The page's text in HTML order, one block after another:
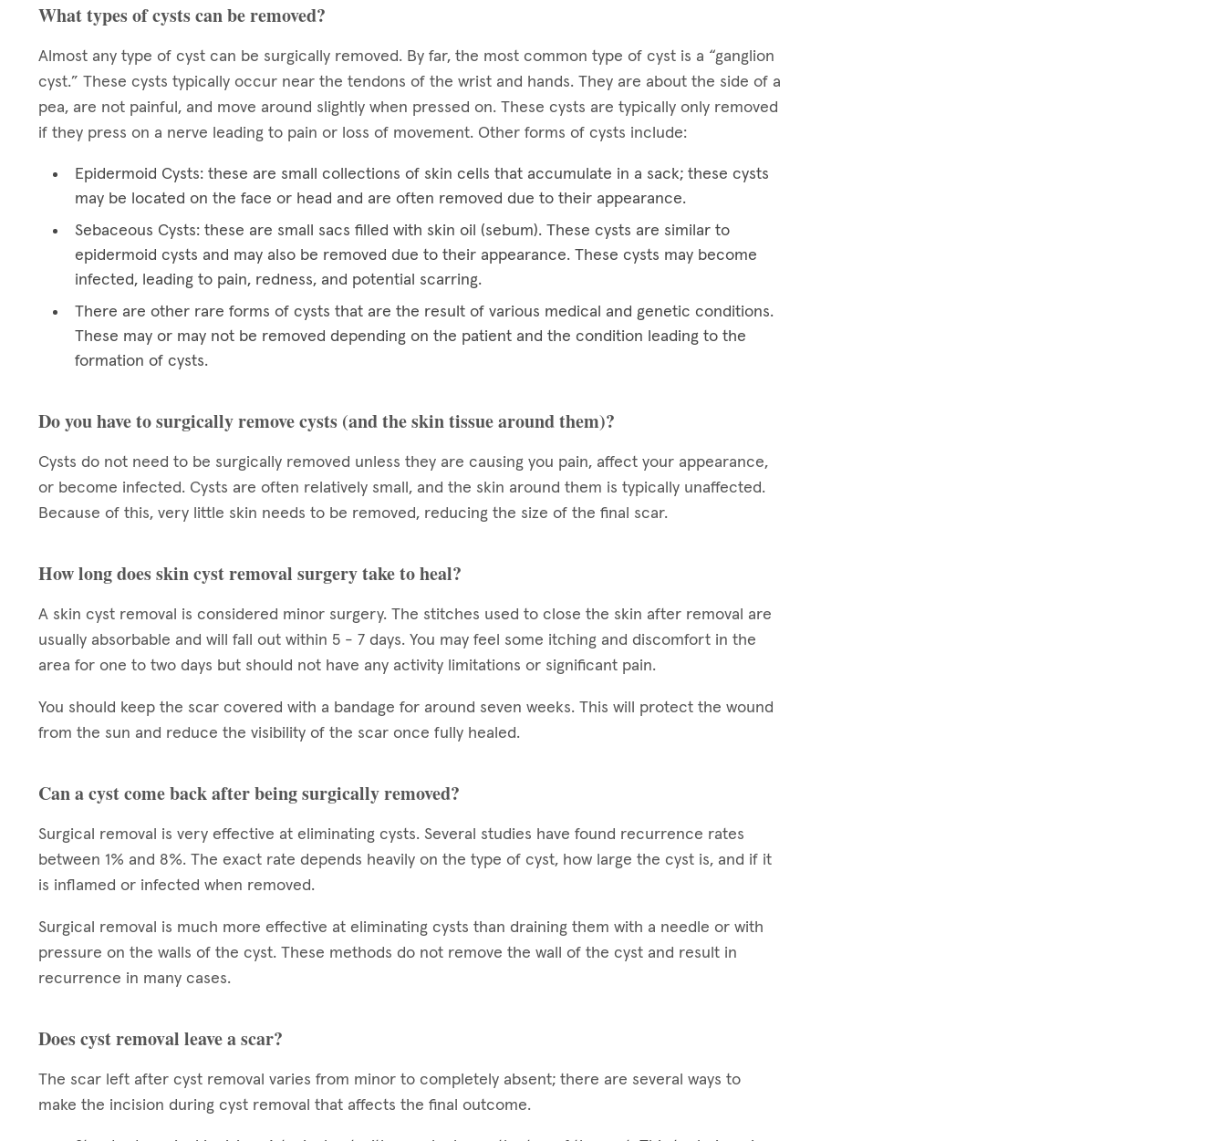
What types of cysts can be removed?
Almost any type of cyst can be surgically removed. By far, the most common type of cyst is a “ganglion
cyst.” These cysts typically occur near the tendons of the wrist and hands. They are about the side of a
pea, are not painful, and move around slightly when pressed on. These cysts are typically only removed
if they press on a nerve leading to pain or loss of movement. Other forms of cysts include:
Epidermoid Cysts: these are small collections of skin cells that accumulate in a sack; these cysts
may be located on the face or head and are often removed due to their appearance.
Sebaceous Cysts: these are small sacs filled with skin oil (sebum). These cysts are similar to
epidermoid cysts and may also be removed due to their appearance. These cysts may become
infected, leading to pain, redness, and potential scarring.
There are other rare forms of cysts that are the result of various medical and genetic conditions.
These may or may not be removed depending on the patient and the condition leading to the
formation of cysts.
Do you have to surgically remove cysts (and the skin tissue around them)?
Cysts do not need to be surgically removed unless they are causing you pain, affect your appearance,
or become infected. Cysts are often relatively small, and the skin around them is typically unaffected.
Because of this, very little skin needs to be removed, reducing the size of the final scar.
How long does skin cyst removal surgery take to heal?
A skin cyst removal is considered minor surgery. The stitches used to close the skin after removal are
usually absorbable and will fall out within 5 - 7 days. You may feel some itching and discomfort in the
area for one to two days but should not have any activity limitations or significant pain.
You should keep the scar covered with a bandage for around seven weeks. This will protect the wound
from the sun and reduce the visibility of the scar once fully healed.
Can a cyst come back after being surgically removed?
Surgical removal is very effective at eliminating cysts. Several studies have found recurrence rates
between 1% and 8%. The exact rate depends heavily on the type of cyst, how large the cyst is, and if it
is inflamed or infected when removed.
Surgical removal is much more effective at eliminating cysts than draining them with a needle or with
pressure on the walls of the cyst. These methods do not remove the wall of the cyst and result in
recurrence in many cases.
Does cyst removal leave a scar?
The scar left after cyst removal varies from minor to completely absent; there are several ways to
make the incision during cyst removal that affects the final outcome.